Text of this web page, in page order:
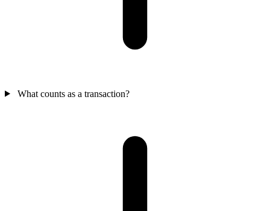
What counts as a transaction?